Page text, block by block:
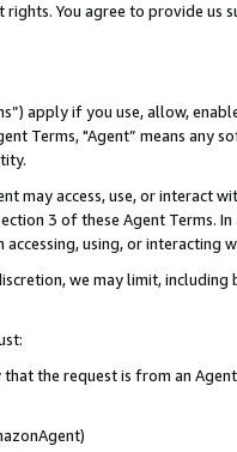
You agree to provide us
apply if you use, allow,
Terms, "Agent” means
may access, use, or
3 of these Agent Terms.
using, or interacting
we may limit,
the request is from an